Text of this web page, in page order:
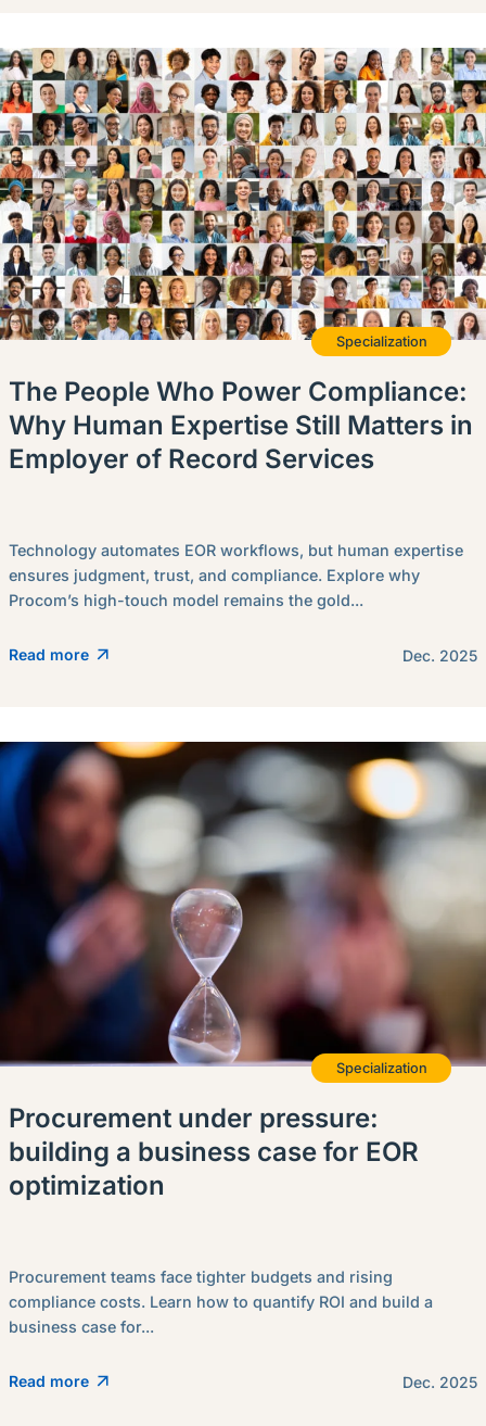
Specialization
The People Who Power Compliance:
Why Human Expertise Still Matters in
Employer of Record Services
Technology automates EOR workflows, but human expertise
ensures judgment, trust, and compliance. Explore why
Procom’s high-touch model remains the gold...
Read more Dec. 2025
Specialization
Procurement under pressure:
building a business case for EOR
optimization
Procurement teams face tighter budgets and rising
compliance costs. Learn how to quantify ROI and build a
business case for...
Read more Dec. 2025